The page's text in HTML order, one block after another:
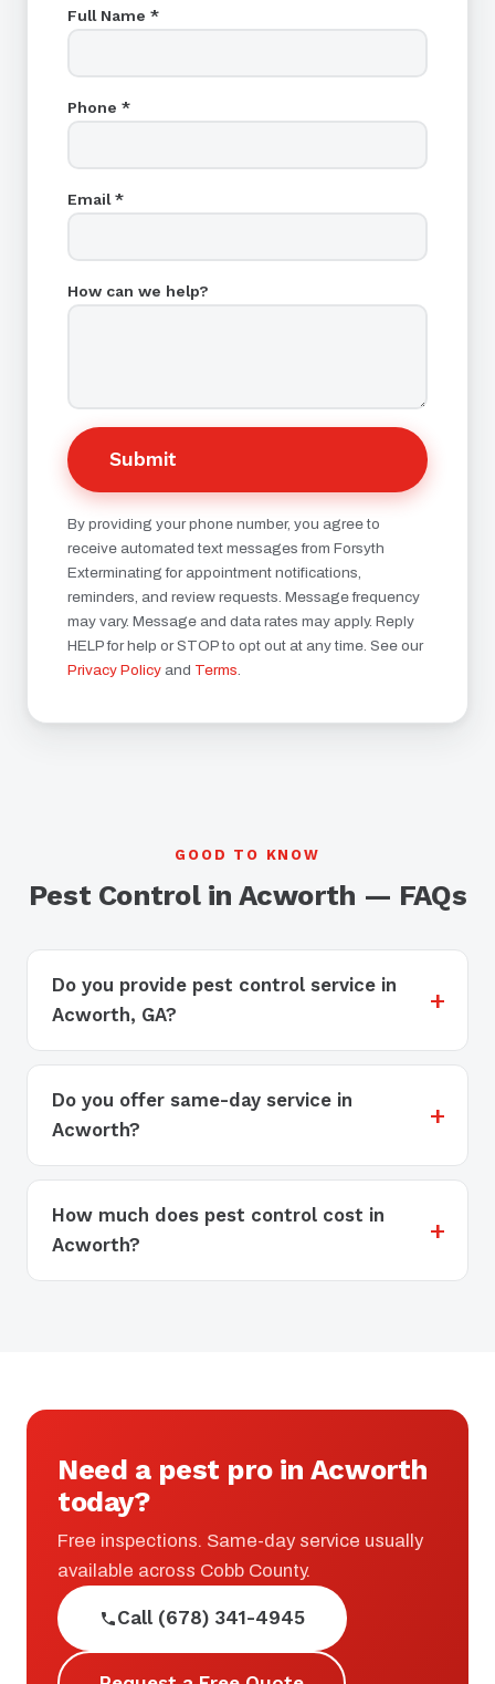
Full Name *
Phone *
Email *
How can we help?
Submit
By providing your phone number, you agree to
receive automated text messages from Forsyth
Exterminating for appointment notifications,
reminders, and review requests. Message frequency
may vary. Message and data rates may apply. Reply
HELP for help or STOP to opt out at any time. See our
Privacy Policy and Terms.
GOOD TO KNOW
Pest Control in Acworth — FAQs
Do you provide pest control service in
Acworth, GA?
Do you offer same-day service in
Acworth?
How much does pest control cost in
Acworth?
Need a pest pro in Acworth
today?
Free inspections. Same-day service usually
available across Cobb County.
Call (678) 341-4945